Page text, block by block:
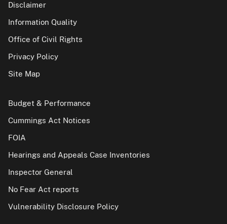
Disclaimer
Information Quality
Office of Civil Rights
Privacy Policy
Site Map
Budget & Performance
Cummings Act Notices
FOIA
Hearings and Appeals Case Inventories
Inspector General
No Fear Act reports
Vulnerability Disclosure Policy